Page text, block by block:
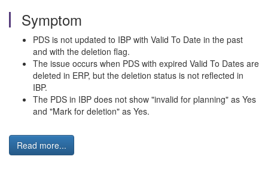
Symptom
PDS is not updated to IBP with Valid To Date in the past
and with the deletion flag.
The issue occurs when PDS with expired Valid To Dates are
deleted in ERP, but the deletion status is not reflected in
IBP.
The PDS in IBP does not show "invalid for planning" as Yes
and "Mark for deletion" as Yes.
Read more...